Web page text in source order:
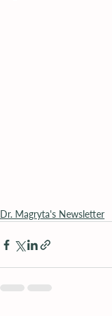
Dr. Magryta's Newsletter